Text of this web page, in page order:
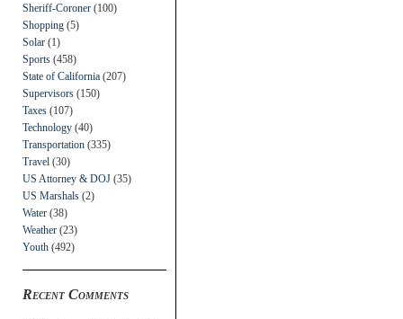
Sheriff-Coroner (100)
Shopping (5)
Solar (1)
Sports (458)
State of California (207)
Supervisors (150)
Taxes (107)
Technology (40)
Transportation (335)
Travel (30)
US Attorney & DOJ (35)
US Marshals (2)
Water (38)
Weather (23)
Youth (492)
Recent Comments